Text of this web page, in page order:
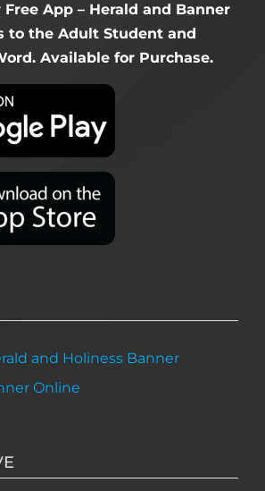
App – Herald and Banner
to the Adult Student and
Available for Purchase.
and Holiness Banner
Online